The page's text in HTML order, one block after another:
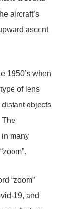
aircraft’s
ascent
1950’s when
of lens
objects
The
in many
“zoom”
19, and